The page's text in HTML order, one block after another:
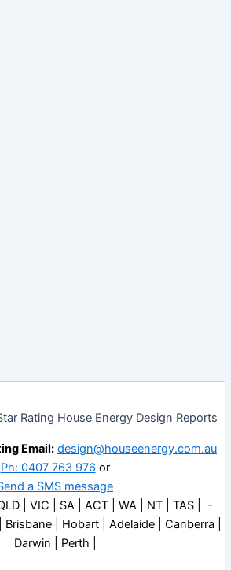
Rating House Energy Design Reports
Email: design@houseenergy.com.au
Ph: 0407 763 976 or
a SMS message
| VIC | SA | ACT | WA | NT | TAS | -
| Hobart | Adelaide | Canberra |
Darwin | Perth |